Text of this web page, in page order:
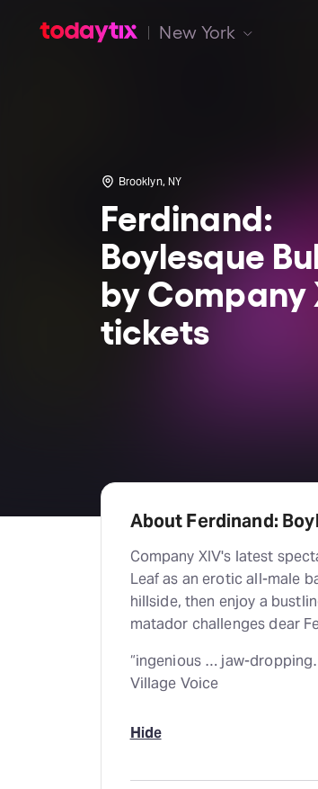
New York
Brooklyn, NY
Ferdinand:
Boylesque
by Company
tickets
About Ferdinand:
Company XIV's latest
Leaf as an erotic all-male
hillside, then enjoy a
matador challenges dear
“ingenious … jaw-
Village Voice
Hide